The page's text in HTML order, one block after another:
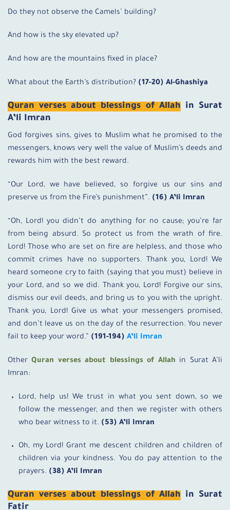
Do they not observe the Camels’ building?
And how is the sky elevated up?
And how are the mountains fixed in place?
What about the Earth’s distribution? (17-20) Al-Ghashiya
Quran verses about blessings of Allah in Surat
A’li Imran
God forgives sins, gives to Muslim what he promised to the
messengers, knows very well the value of Muslim’s deeds and
rewards him with the best reward.
“Our Lord, we have believed, so forgive us our sins and
preserve us from the Fire’s punishment”. (16) A’li Imran
“Oh, Lord! you didn’t do anything for no cause; you’re far
from being absurd. So protect us from the wrath of fire.
Lord! Those who are set on fire are helpless, and those who
commit crimes have no supporters. Thank you, Lord! We
heard someone cry to faith (saying that you must) believe in
your Lord, and so we did. Thank you, Lord! Forgive our sins,
dismiss our evil deeds, and bring us to you with the upright.
Thank you, Lord! Give us what your messengers promised,
and don’t leave us on the day of the resurrection. You never
fail to keep your word.” (191-194) A’li Imran
OtherQuran verses about blessings of Allah in Surat A’li
Imran:
Lord, help us! We trust in what you sent down, so we
follow the messenger, and then we register with others
who bear witness to it. (53) A’li Imran
Oh, my Lord! Grant me descent children and children of
children via your kindness. You do pay attention to the
prayers. (38) A’li Imran
Quran verses about blessings of Allah in Surat
Fatir